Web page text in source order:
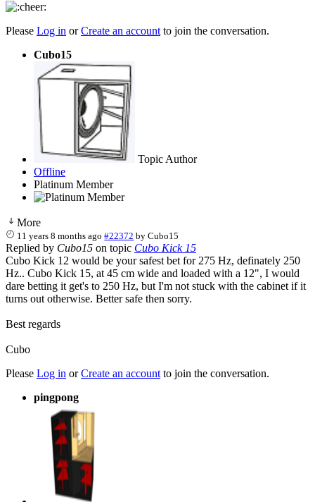
Please Log in orCreate an account to join the conversation.
Cubo15
Topic Author
Offline
Platinum Member
More
11 years 8 months ago #22372 byCubo15
Replied by Cubo15 on topic Cubo Kick 15
Cubo Kick 12 would be your safest bet for 275 Hz, definately 250
Hz.. Cubo Kick 15, at 45 cm wide and loaded with a 12", I would
dare betting it get's to 250 Hz, but I'm not stuck with the cabinet if it
turns out otherwise. Better safe then sorry.
Best regards
Cubo
Please Log in orCreate an account to join the conversation.
pingpong